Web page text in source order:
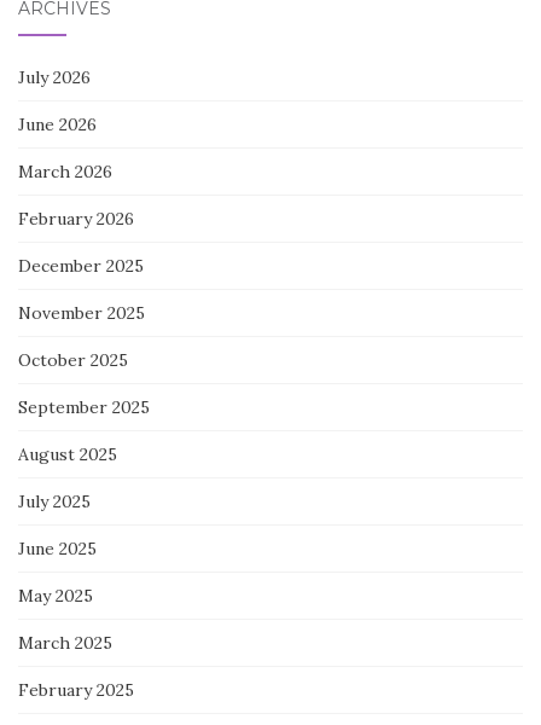
ARCHIVES
July 2026
June 2026
March 2026
February 2026
December 2025
November 2025
October 2025
September 2025
August 2025
July 2025
June 2025
May 2025
March 2025
February 2025